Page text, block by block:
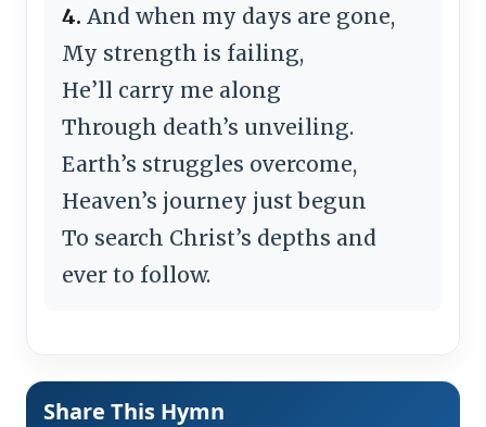
4. And when my days are gone,
My strength is failing,
He’ll carry me along
Through death’s unveiling.
Earth’s struggles overcome,
Heaven’s journey just begun
To search Christ’s depths and
ever to follow.
Share This Hymn